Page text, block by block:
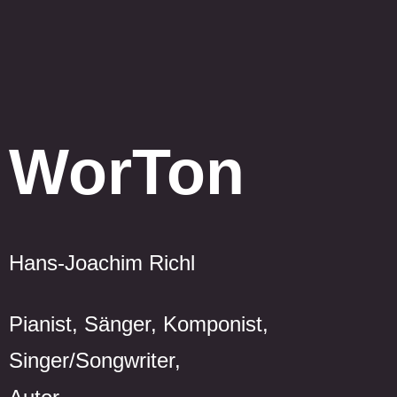
WorTon
Hans-Joachim Richl
Pianist, Sänger, Komponist,
Singer/Songwriter,